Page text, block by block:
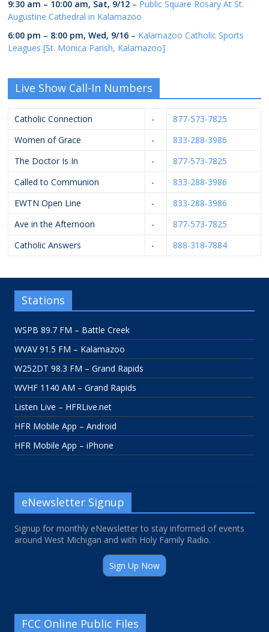
9:30 am – 10:00 am, Sat, 9/12 – Public Square Rosary At St.
Augustine Cathedral in Kalamazoo
6:00 pm – 8:00 pm,Wed, 9/16 – Kalamazoo Catholic Sports
Leagues [St. Monica Parish, Kalamazoo]
Live Show Call-In Numbers
Catholic Connection -
877-573-7825
Women of Grace
-
833-288-3986
The Doctor Is In
-
877-573-7825
Called to Communion
-
833-288-3986
EWTN Open Line
-
833-288-3986
Ave in the Afternoon
-
877-573-7825
Catholic Answers
- 888-318-7884
Stations
WSPB 89.7 FM – Battle Creek
WVAV 91.5 FM – Kalamazoo
W252DT 98.3 FM – Grand Rapids
WVHF 1140 AM – Grand Rapids
Listen Live – HFRLive.net
HFR Mobile App – Android
HFR Mobile App – iPhone
eNewsletter Signup
Signup for monthly eNewsletter to stay informed of events
around West Michigan and with Holy Family Radio.
Sign Up Now
FCC Online Public Files